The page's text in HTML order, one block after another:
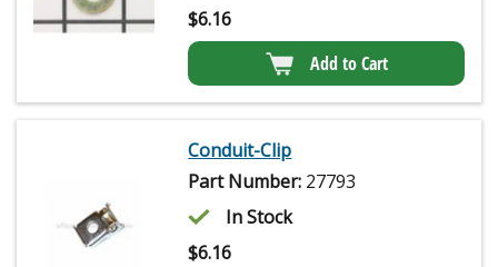
$6.16
Add to Cart
Conduit-Clip
Part Number: 27793
In Stock
$6.16